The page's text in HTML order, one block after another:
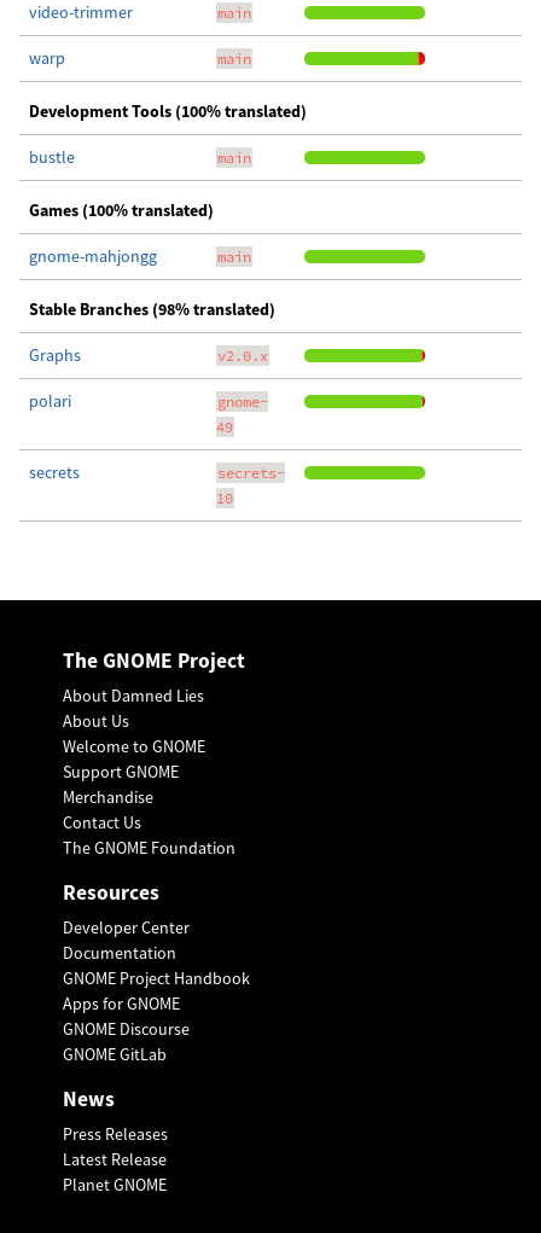
video-trimmer main
warp main
Development Tools (100% translated)
bustle main
Games (100% translated)
gnome-mahjongg main
Stable Branches (98% translated)
Graphs v2.0.x
polari
gnome-
49
secrets
secrets-
10
The GNOME Project
About Damned Lies
About Us
Welcome to GNOME
Support GNOME
Merchandise
Contact Us
The GNOME Foundation
Resources
Developer Center
Documentation
GNOME Project Handbook
Apps for GNOME
GNOME Discourse
GNOME GitLab
News
Press Releases
Latest Release
Planet GNOME